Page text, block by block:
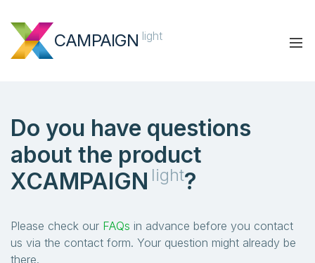
CAMPAIGN light
Do you have questions
about the product
XCAMPAIGN light?
Please check our FAQs in advance before you contact
us via the contact form. Your question might already be
there.